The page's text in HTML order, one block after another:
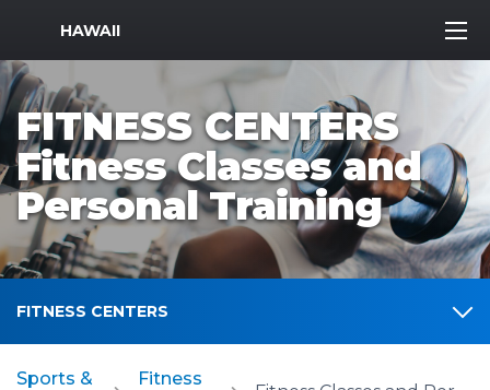
MWR Logo
HAWAII
FITNESS CENTERS
Fitness Classes and
Personal Training
FITNESS CENTERS
Sports &
Fitness